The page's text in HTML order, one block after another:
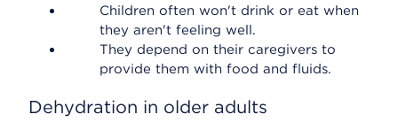
Children often won't drink or eat when
they aren't feeling well.
They depend on their caregivers to
provide them with food and fluids.
Dehydration in older adults